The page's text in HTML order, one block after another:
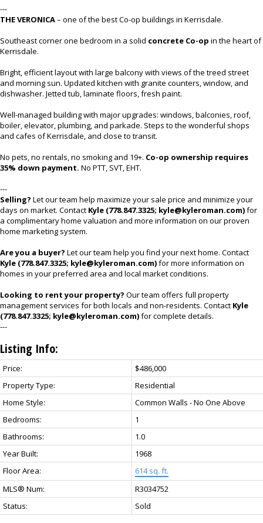
---
THE VERONICA– one of the best Co-op buildings in Kerrisdale.
Southeast corner one bedroom in a solid concrete Co-op in the heart of
Kerrisdale.
Bright, efficient layout with large balcony with views of the treed street
and morning sun. Updated kitchen with granite counters, window, and
dishwasher. Jetted tub, laminate floors, fresh paint.
Well-managed building with major upgrades: windows, balconies, roof,
boiler, elevator, plumbing, and parkade. Steps to the wonderful shops
and cafes of Kerrisdale, and close to transit.
No pets, no rentals, no smoking and 19+. Co-op ownership requires
35% down payment. No PTT, SVT, EHT.
---
Selling? Let our team help maximize your sale price and minimize your
days on market. Contact Kyle (778.847.3325; kyle@kyleroman.com)for
a complimentary home valuation and more information on our proven
home marketing system.
Are you a buyer? Let our team help you find your next home. Contact
Kyle (778.847.3325; kyle@kyleroman.com)for more information on
homes in your preferred area and local market conditions.
Looking to rent your property? Our team offers full property
management services for both locals and non-residents. Contact Kyle
(778.847.3325; kyle@kyleroman.com)for complete details.
---
Listing Info:
Price:
$486,000
Property Type:
Residential
Home Style:
Common Walls - No One Above
Bedrooms:
1
Bathrooms:
1.0
Year Built:
1968
Floor Area:
614 sq. ft.
MLS® Num:
R3034752
Status:
Sold